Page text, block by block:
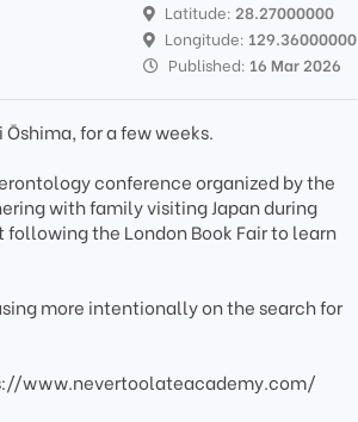
Latitude: 28.27000000
Longitude: 129.36000000
Published: 16 Mar 2026
for a few weeks.
conference organized by the
with family visiting Japan during
the London Book Fair to learn
more intentionally on the search for
www.nevertoolateacademy.com/